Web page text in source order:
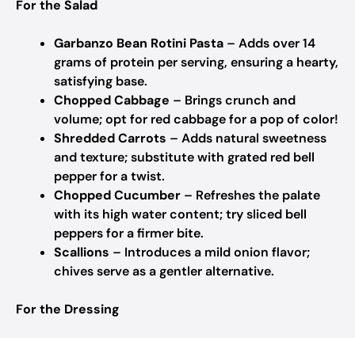
For the Salad
Garbanzo Bean Rotini Pasta – Adds over 14
grams of protein per serving, ensuring a hearty,
satisfying base.
Chopped Cabbage – Brings crunch and
volume; opt for red cabbage for a pop of color!
Shredded Carrots – Adds natural sweetness
and texture; substitute with grated red bell
pepper for a twist.
Chopped Cucumber – Refreshes the palate
with its high water content; try sliced bell
peppers for a firmer bite.
Scallions – Introduces a mild onion flavor;
chives serve as a gentler alternative.
For the Dressing